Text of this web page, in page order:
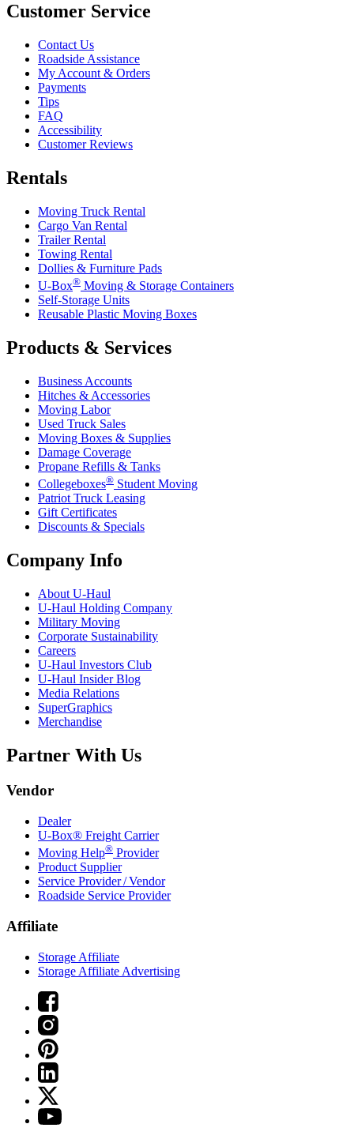
Customer Service
Contact Us
Roadside Assistance
My Account & Orders
Payments
Tips
FAQ
Accessibility
Customer Reviews
Rentals
Moving Truck Rental
Cargo Van Rental
Trailer Rental
Towing Rental
Dollies & Furniture Pads
U-Box® Moving & Storage Containers
Self-Storage Units
Reusable Plastic Moving Boxes
Products & Services
Business Accounts
Hitches & Accessories
Moving Labor
Used Truck Sales
Moving Boxes & Supplies
Damage Coverage
Propane Refills & Tanks
Collegeboxes® Student Moving
Patriot Truck Leasing
Gift Certificates
Discounts & Specials
Company Info
About U-Haul
U-Haul Holding Company
Military Moving
Corporate Sustainability
Careers
U-Haul Investors Club
U-Haul Insider Blog
Media Relations
SuperGraphics
Merchandise
Partner With Us
Vendor
Dealer
U-Box® Freight Carrier
Moving Help® Provider
Product Supplier
Service Provider / Vendor
Roadside Service Provider
Affiliate
Storage Affiliate
Storage Affiliate Advertising